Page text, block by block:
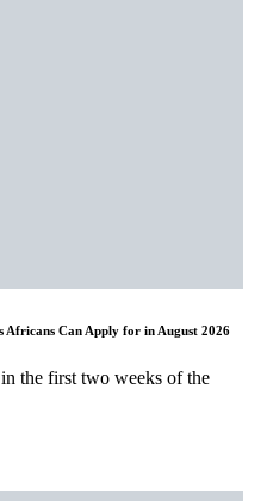
Africans Can Apply for in August 2026
the first two weeks of the